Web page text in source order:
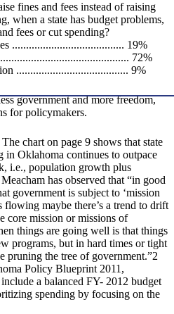
fines and fees instead of raising
when a state has budget problems,
fees or cut spending?
........................................ 19%
72%
........................................ 9%
government and more freedom,
for policymakers.
The chart on page 9 shows that state
in Oklahoma continues to outpace
i.e., population growth plus
has observed that “in good
government is subject to ‘mission
maybe there’s a trend to drift
core mission or missions of
things are going well is that things
programs, but in hard times or tight
pruning the tree of government.”2
Policy Blueprint 2011,
a balanced FY- 2012 budget
spending by focusing on the